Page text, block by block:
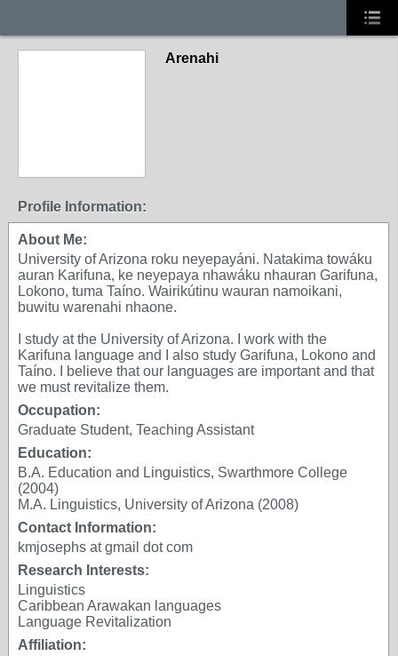
Arenahi
Profile Information:
About Me:
University of Arizona roku neyepayáni. Natakima towáku
auran Karifuna, ke neyepaya nhawáku nhauran Garifuna,
Lokono, tuma Taíno. Wairikútinu wauran namoikani,
buwitu warenahi nhaone.
I study at the University of Arizona. I work with the
Karifuna language and I also study Garifuna, Lokono and
Taíno. I believe that our languages are important and that
we must revitalize them.
Occupation:
Graduate Student, Teaching Assistant
Education:
B.A. Education and Linguistics, Swarthmore College
(2004)
M.A. Linguistics, University of Arizona (2008)
Contact Information:
kmjosephs at gmail dot com
Research Interests:
Linguistics
Caribbean Arawakan languages
Language Revitalization
Affiliation: